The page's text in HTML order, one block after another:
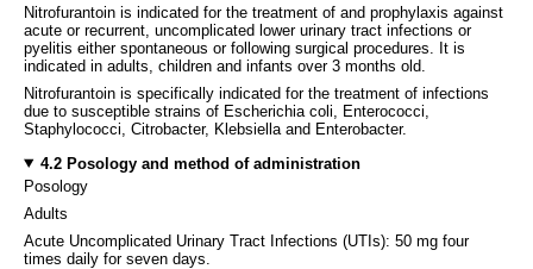
Nitrofurantoin is indicated for the treatment of and prophylaxis against
acute or recurrent, uncomplicated lower urinary tract infections or
pyelitis either spontaneous or following surgical procedures. It is
indicated in adults, children and infants over 3 months old.
Nitrofurantoin is specifically indicated for the treatment of infections
due to susceptible strains of Escherichia coli, Enterococci,
Staphylococci, Citrobacter, Klebsiella and Enterobacter.
4.2 Posology and method of administration
Posology
Adults
Acute Uncomplicated Urinary Tract Infections (UTIs): 50 mg four
times daily for seven days.